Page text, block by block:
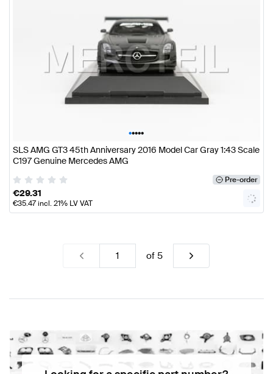
•••••
SLS AMG GT3 45th Anniversary 2016 Model Car Gray 1:43 Scale
C197 Genuine Mercedes AMG
Pre-order
€29.31
€35.47incl. 21% LV VAT
of5